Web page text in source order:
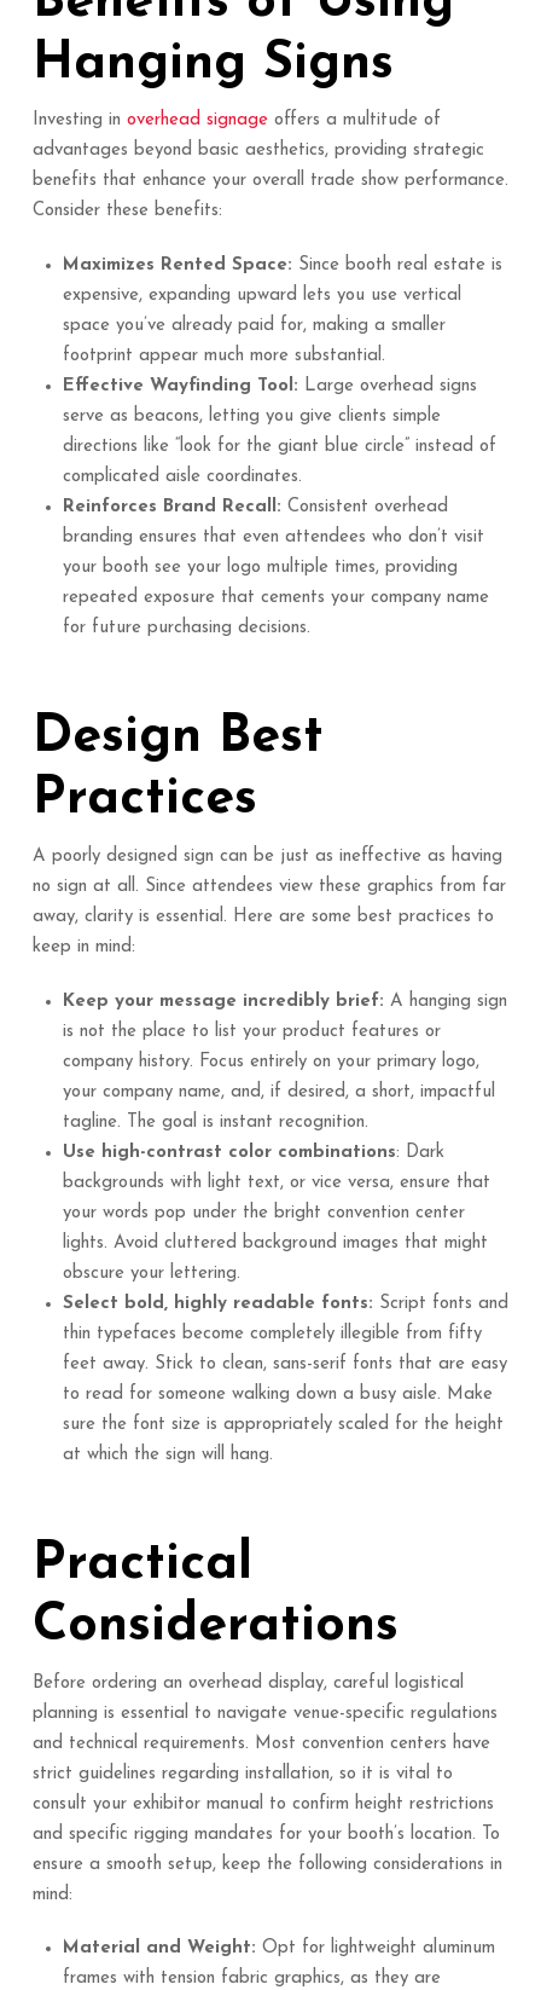
Hanging Signs
Investing in overhead signageoffers a multitude of
advantages beyond basic aesthetics, providing strategic
benefits that enhance your overall trade show performance.
Consider these benefits:
Maximizes Rented Space: Since booth real estate is
expensive, expanding upward lets you use vertical
space you’ve already paid for, making a smaller
footprint appear much more substantial.
Effective Wayfinding Tool: Large overhead signs
serve as beacons, letting you give clients simple
directions like “look for the giant blue circle” instead of
complicated aisle coordinates.
Reinforces Brand Recall: Consistent overhead
branding ensures that even attendees who don’t visit
your booth see your logo multiple times, providing
repeated exposure that cements your company name
for future purchasing decisions.
Design Best
Practices
A poorly designed sign can be just as ineffective as having
no sign at all. Since attendees view these graphics from far
away, clarity is essential. Here are some best practices to
keep in mind:
Keep your message incredibly brief: A hanging sign
is not the place to list your product features or
company history. Focus entirely on your primary logo,
your company name, and, if desired, a short, impactful
tagline. The goal is instant recognition.
Use high-contrast color combinations: Dark
backgrounds with light text, or vice versa, ensure that
your words pop under the bright convention center
lights. Avoid cluttered background images that might
obscure your lettering.
Select bold, highly readable fonts: Script fonts and
thin typefaces become completely illegible from fifty
feet away. Stick to clean, sans-serif fonts that are easy
to read for someone walking down a busy aisle. Make
sure the font size is appropriately scaled for the height
at which the sign will hang.
Practical
Considerations
Before ordering an overhead display, careful logistical
planning is essential to navigate venue-specific regulations
and technical requirements. Most convention centers have
strict guidelines regarding installation, so it is vital to
consult your exhibitor manual to confirm height restrictions
and specific rigging mandates for your booth’s location. To
ensure a smooth setup, keep the following considerations in
mind:
Material and Weight: Opt for lightweight aluminum
frames with tension fabric graphics, as they are